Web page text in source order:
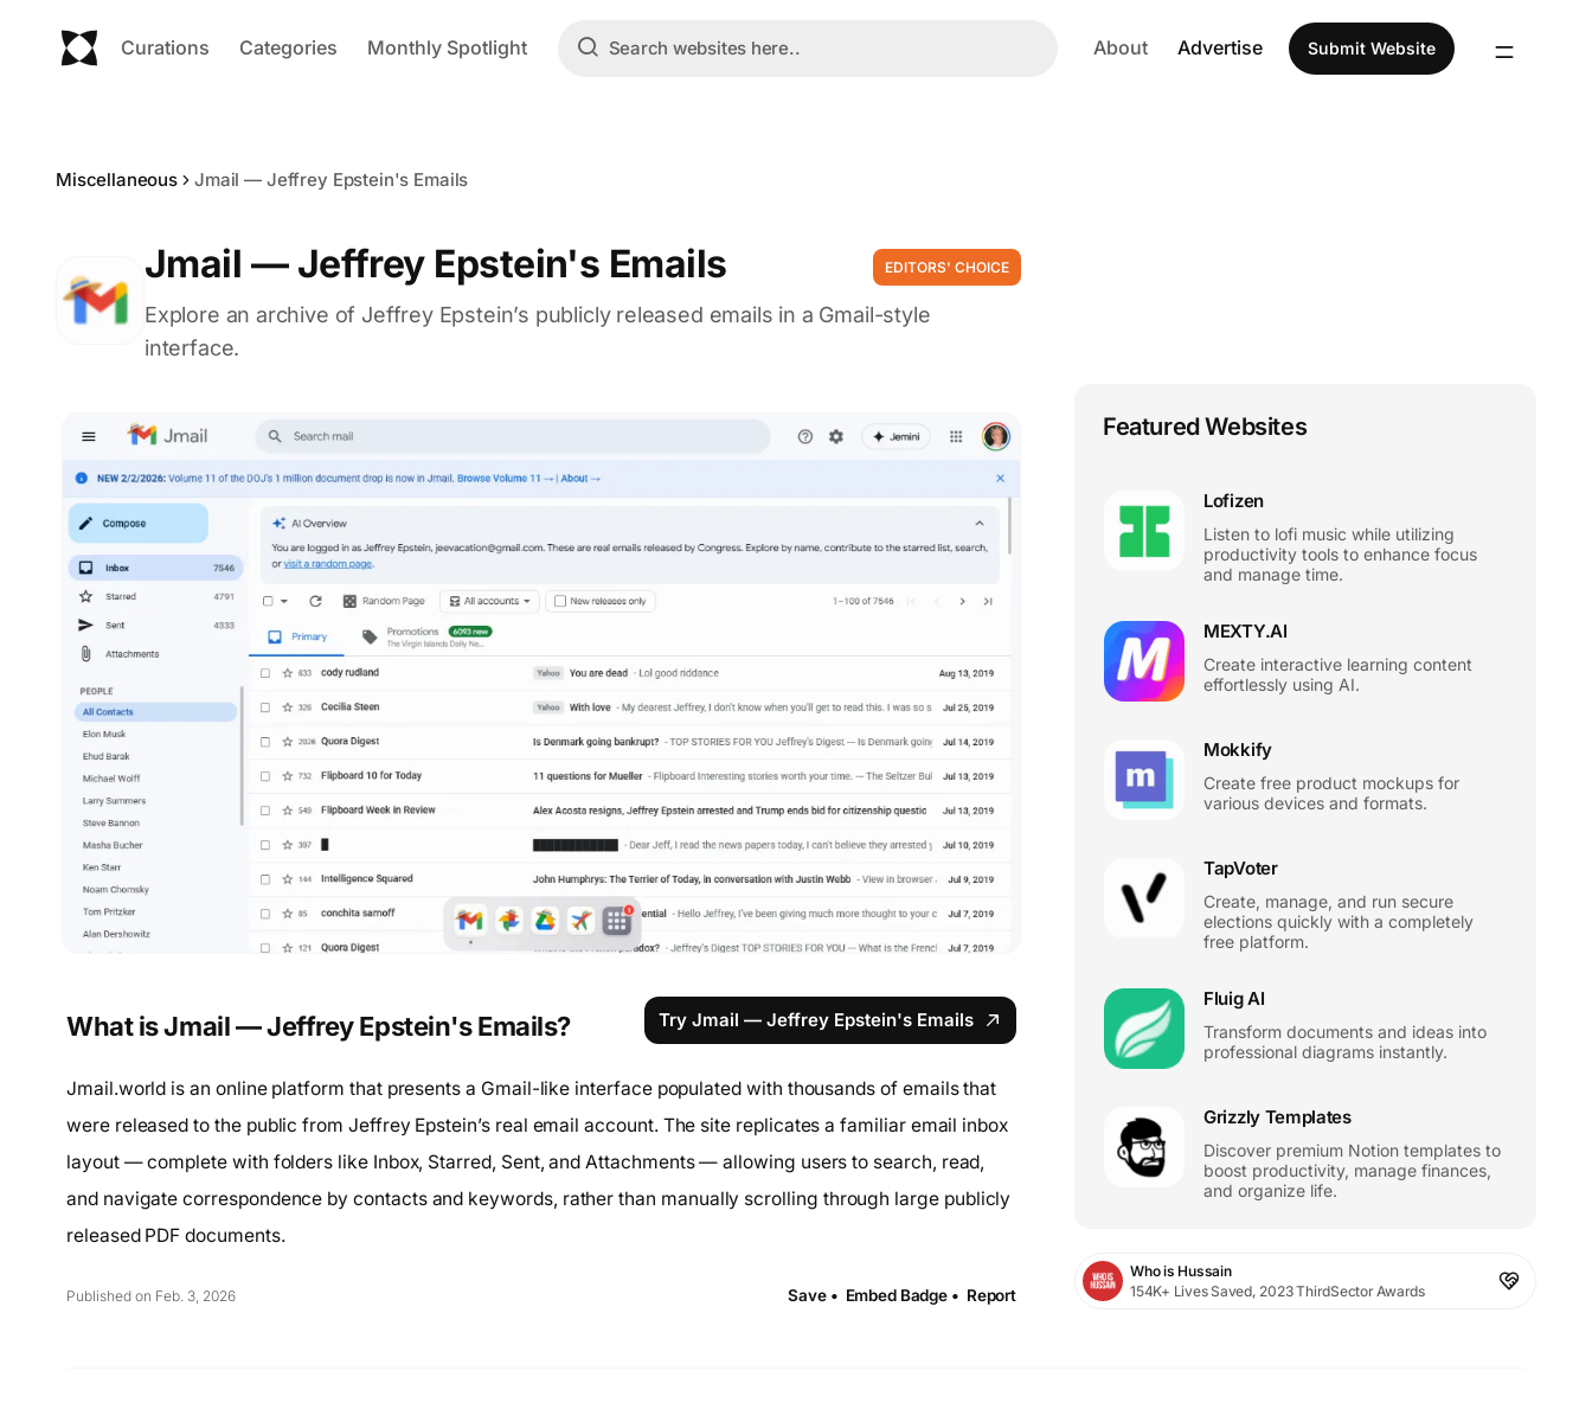
Curations Categories Monthly Spotlight About Advertise Submit Website
Miscellaneous Jmail — Jeffrey Epstein's Emails
Jmail — Jeffrey Epstein's Emails EDITORS' CHOICE
Explore an archive of Jeffrey Epstein’s publicly released emails in a Gmail-style
interface.
What is Jmail — Jeffrey Epstein's Emails? Try Jmail — Jeffrey Epstein's Emails
Jmail.world is an online platform that presents a Gmail-like interface populated with thousands of emails that
were released to the public from Jeffrey Epstein’s real email account. The site replicates a familiar email inbox
layout — complete with folders like Inbox, Starred, Sent, and Attachments — allowing users to search, read,
and navigate correspondence by contacts and keywords, rather than manually scrolling through large publicly
released PDF documents.
Published on Feb. 3, 2026 Save • Embed Badge • Report
Featured Websites
Lofizen
Listen to lofi music while utilizing
productivity tools to enhance focus
and manage time.
MEXTY.AI
Create interactive learning content
effortlessly using AI.
Mokkify
Create free product mockups for
various devices and formats.
TapVoter
Create, manage, and run secure
elections quickly with a completely
free platform.
Fluig AI
Transform documents and ideas into
professional diagrams instantly.
Grizzly Templates
Discover premium Notion templates to
boost productivity, manage finances,
and organize life.
Who is Hussain
154K+ Lives Saved, 2023 ThirdSector Awards